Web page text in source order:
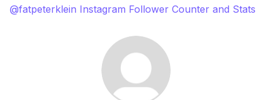
@fatpeterklein Instagram Follower Counter and Stats